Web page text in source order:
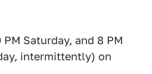
PM Saturday, and 8 PM
intermittently) on